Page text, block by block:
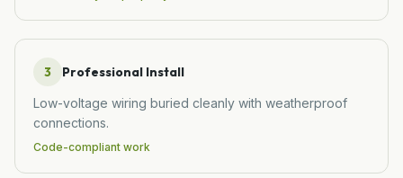
3 Professional Install
Low-voltage wiring buried cleanly with weatherproof
connections.
Code-compliant work